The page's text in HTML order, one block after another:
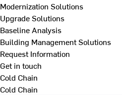
Modernization Solutions
Upgrade Solutions
Baseline Analysis
Building Management Solutions
Request Information
Get in touch
Cold Chain
Cold Chain